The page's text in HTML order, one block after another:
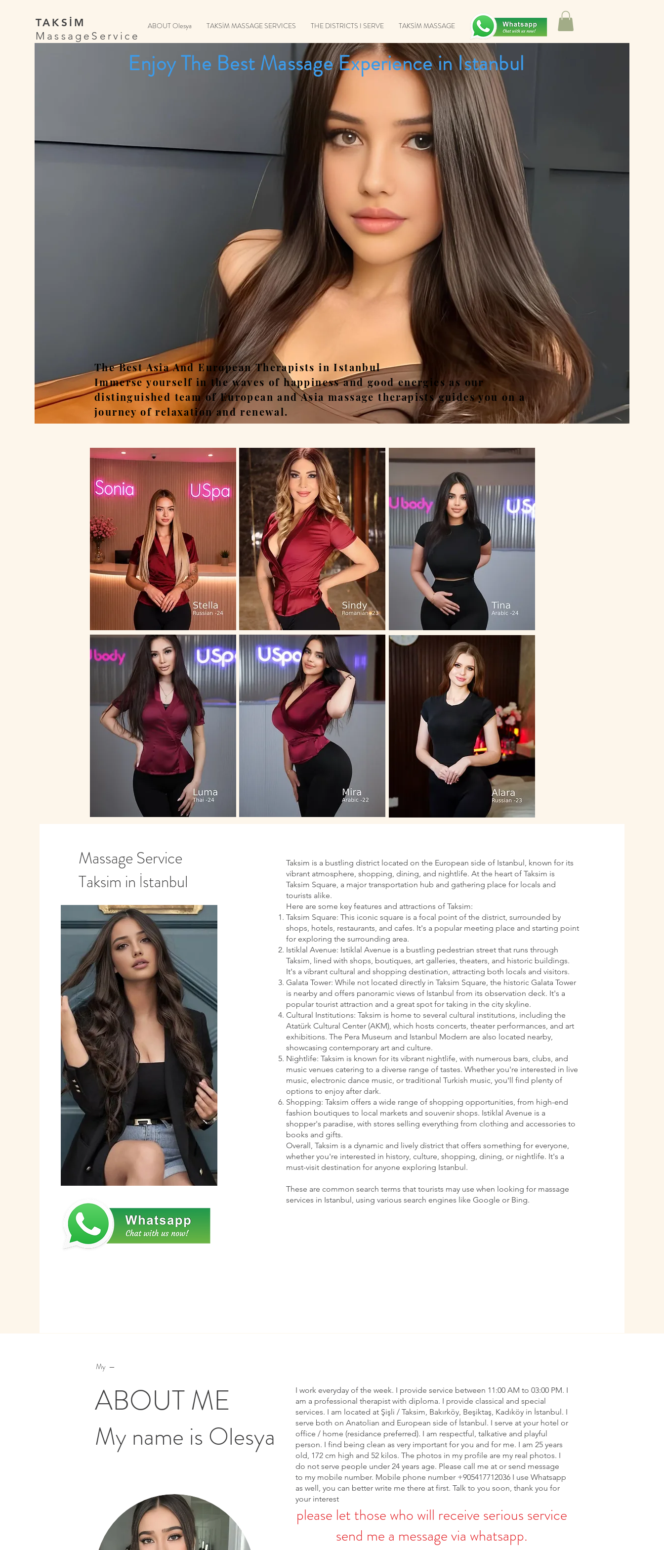
TAKSİM
MassageService
ABOUT Olesya TAKSİM MASSAGE SERVICES THE DISTRICTS I SERVE TAKSİM MASSAGE
Enjoy The Best Massage Experience in Istanbul
Release, Relax, Unwind
The Best Asia And European Therapists in Istanbul
Immerse yourself in the waves of happiness and good energies as our
distinguished team of European and Asia massage therapists guides you on a
journey of relaxation and renewal.
Massage Service
Taksim in İstanbul
Taksim is a bustling district located on the European side of Istanbul, known for its
vibrant atmosphere, shopping, dining, and nightlife. At the heart of Taksim is
Taksim Square, a major transportation hub and gathering place for locals and
tourists alike.
Here are some key features and attractions of Taksim:
Taksim Square: This iconic square is a focal point of the district, surrounded by
shops, hotels, restaurants, and cafes. It's a popular meeting place and starting point
for exploring the surrounding area.
Istiklal Avenue: Istiklal Avenue is a bustling pedestrian street that runs through
Taksim, lined with shops, boutiques, art galleries, theaters, and historic buildings.
It's a vibrant cultural and shopping destination, attracting both locals and visitors.
Galata Tower: While not located directly in Taksim Square, the historic Galata Tower
is nearby and offers panoramic views of Istanbul from its observation deck. It's a
popular tourist attraction and a great spot for taking in the city skyline.
Cultural Institutions: Taksim is home to several cultural institutions, including the
Atatürk Cultural Center (AKM), which hosts concerts, theater performances, and art
exhibitions. The Pera Museum and Istanbul Modern are also located nearby,
showcasing contemporary art and culture.
Nightlife: Taksim is known for its vibrant nightlife, with numerous bars, clubs, and
music venues catering to a diverse range of tastes. Whether you're interested in live
music, electronic dance music, or traditional Turkish music, you'll find plenty of
options to enjoy after dark.
Shopping: Taksim offers a wide range of shopping opportunities, from high-end
fashion boutiques to local markets and souvenir shops. Istiklal Avenue is a
shopper's paradise, with stores selling everything from clothing and accessories to
books and gifts.
Overall, Taksim is a dynamic and lively district that offers something for everyone,
whether you're interested in history, culture, shopping, dining, or nightlife. It's a
must-visit destination for anyone exploring Istanbul.
These are common search terms that tourists may use when looking for massage
services in Istanbul, using various search engines like Google or Bing.
My —
ABOUT ME
My name is Olesya
I work everyday of the week. I provide service between 11:00 AM to 03:00 PM. I
am a professional therapist with diploma. I provide classical and special
services. I am located at Şişli / Taksim, Bakırköy, Beşiktaş, Kadıköy in İstanbul. I
serve both on Anatolian and European side of İstanbul. I serve at your hotel or
office / home (residance preferred). I am respectful, talkative and playful
person. I find being clean as very important for you and for me. I am 25 years
old, 172 cm high and 52 kilos. The photos in my profile are my real photos. I
do not serve people under 24 years age. Please call me at or send message
to my mobile number. Mobile phone number +905417712036 I use Whatsapp
as well, you can better write me there at first. Talk to you soon, thank you for
your interest
please let those who will receive serious service
send me a message via whatsapp.